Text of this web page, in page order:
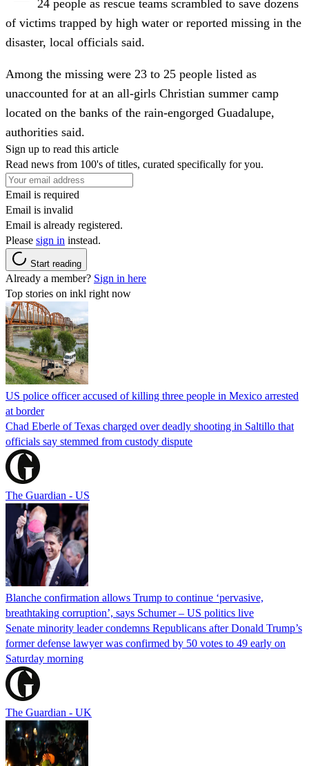
24 people as rescue teams scrambled to save dozens
of victims trapped by high water or reported missing in the
disaster, local officials said.
Among the missing were 23 to 25 people listed as
unaccounted for at an all-girls Christian summer camp
located on the banks of the rain-engorged Guadalupe,
authorities said.
Sign up to read this article
Read news from 100's of titles, curated specifically for you.
Email is required
Email is invalid
Email is already registered.
Please sign in instead.
Start reading
Already a member? Sign in here
Top stories on inkl right now
US police officer accused of killing three people in Mexico arrested
at border
Chad Eberle of Texas charged over deadly shooting in Saltillo that
officials say stemmed from custody dispute
The Guardian - US
Blanche confirmation allows Trump to continue ‘pervasive,
breathtaking corruption’, says Schumer – US politics live
Senate minority leader condemns Republicans after Donald Trump’s
former defense lawyer was confirmed by 50 votes to 49 early on
Saturday morning
The Guardian - UK